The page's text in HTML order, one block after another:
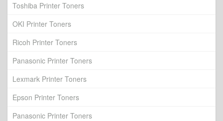
Toshiba Printer Toners
OKI Printer Toners
Ricoh Printer Toners
Panasonic Printer Toners
Lexmark Printer Toners
Epson Printer Toners
Panasonic Printer Toners